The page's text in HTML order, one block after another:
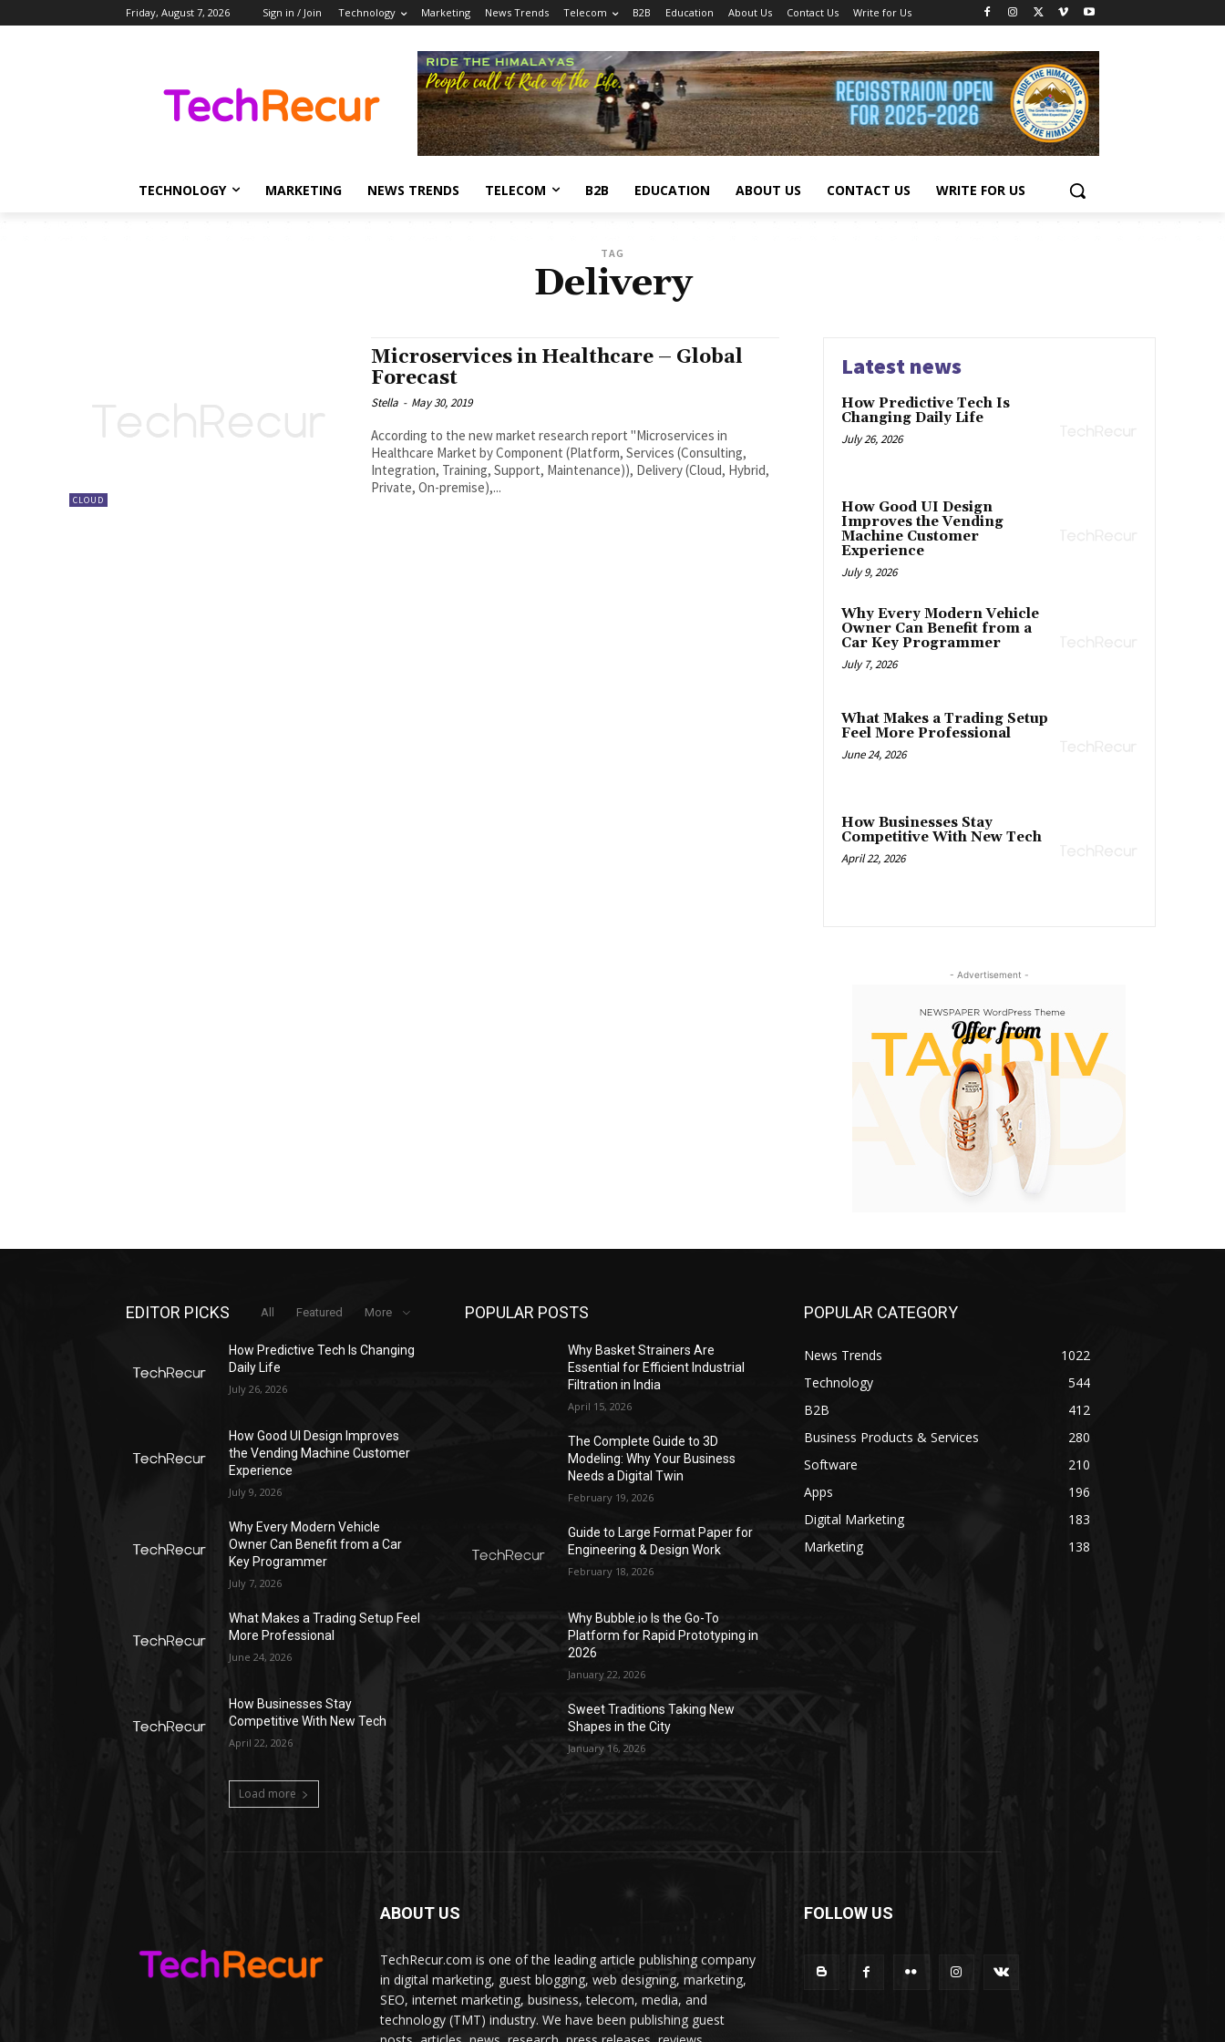
Friday, August 7, 2026 Sign in / Join Technology Marketing News Trends Telecom B2B Education About Us Contact Us Write for Us
TECHNOLOGY MARKETING NEWS TRENDS TELECOM B2B EDUCATION ABOUT US CONTACT US WRITE FOR US
TAG
Delivery
CLOUD
Microservices in Healthcare – Global
Forecast
Stella - May 30, 2019
According to the new market research report "Microservices in
Healthcare Market by Component (Platform, Services (Consulting,
Integration, Training, Support, Maintenance)), Delivery (Cloud, Hybrid,
Private, On-premise),...
Latest news
How Predictive Tech Is
Changing Daily Life
July 26, 2026
How Good UI Design
Improves the Vending
Machine Customer
Experience
July 9, 2026
Why Every Modern Vehicle
Owner Can Benefit from a
Car Key Programmer
July 7, 2026
What Makes a Trading Setup
Feel More Professional
June 24, 2026
How Businesses Stay
Competitive With New Tech
April 22, 2026
- Advertisement -
EDITOR PICKS All Featured More
How Predictive Tech Is Changing
Daily Life
July 26, 2026
How Good UI Design Improves
the Vending Machine Customer
Experience
July 9, 2026
Why Every Modern Vehicle
Owner Can Benefit from a Car
Key Programmer
July 7, 2026
What Makes a Trading Setup Feel
More Professional
June 24, 2026
How Businesses Stay
Competitive With New Tech
April 22, 2026
Load more
POPULAR POSTS
Why Basket Strainers Are
Essential for Efficient Industrial
Filtration in India
April 15, 2026
The Complete Guide to 3D
Modeling: Why Your Business
Needs a Digital Twin
February 19, 2026
Guide to Large Format Paper for
Engineering & Design Work
February 18, 2026
Why Bubble.io Is the Go-To
Platform for Rapid Prototyping in
2026
January 22, 2026
Sweet Traditions Taking New
Shapes in the City
January 16, 2026
POPULAR CATEGORY
News Trends
1022
Technology
544
B2B
412
Business Products & Services
280
Software
210
Apps
196
Digital Marketing
183
Marketing
138
ABOUT US
TechRecur.com is one of the leading article publishing company
in digital marketing, guest blogging, web designing, marketing,
SEO, internet marketing, business, telecom, media, and
technology (TMT) industry. We have been publishing guest
FOLLOW US